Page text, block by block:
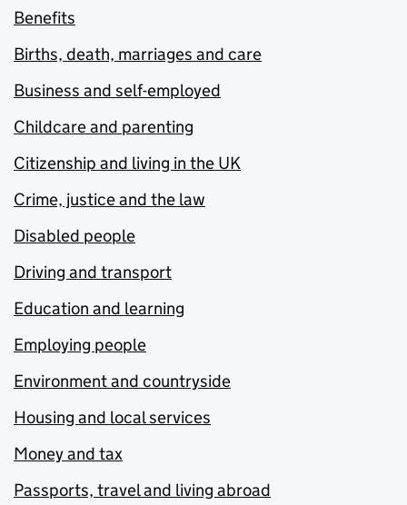
Benefits
Births, death, marriages and care
Business and self-employed
Childcare and parenting
Citizenship and living in the UK
Crime, justice and the law
Disabled people
Driving and transport
Education and learning
Employing people
Environment and countryside
Housing and local services
Money and tax
Passports, travel and living abroad